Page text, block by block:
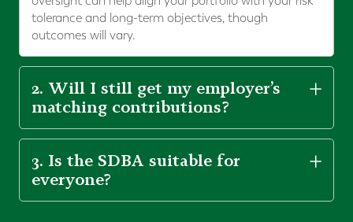
tolerance and long-term objectives, though
outcomes will vary.
2. Will I still get my employer’s
matching contributions?
3. Is the SDBA suitable for
everyone?